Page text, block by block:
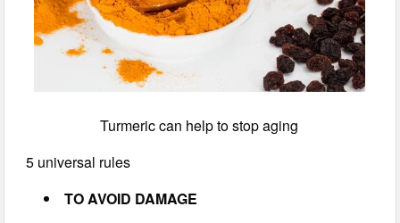
Turmeric can help to stop aging
5 universal rules
TO AVOID DAMAGE